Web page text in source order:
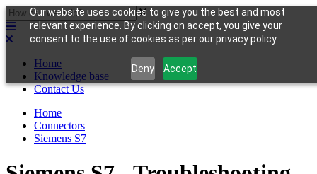
Our website uses cookies to give you the best and most
relevant experience. By clicking on accept, you give your
consent to the use of cookies as per our privacy policy.
Deny Accept
Home
Knowledge base
Contact Us
Home
Connectors
Siemens S7